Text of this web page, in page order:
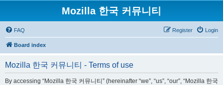
Mozilla 한국 커뮤니티
FAQ Login
Register
Board index
Mozilla 한국 커뮤니티 - Terms of use
By accessing “Mozilla 한국 커뮤니티” (hereinafter “we”, “us”, “our”, “Mozilla 한국